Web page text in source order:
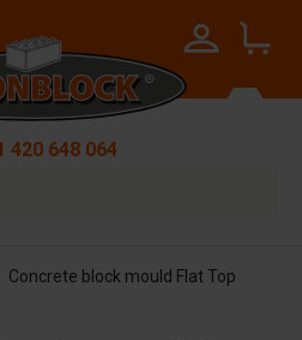
420 648 064
Concrete block mould Flat Top